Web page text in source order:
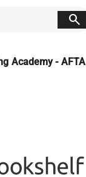
search
Academy - AFTA